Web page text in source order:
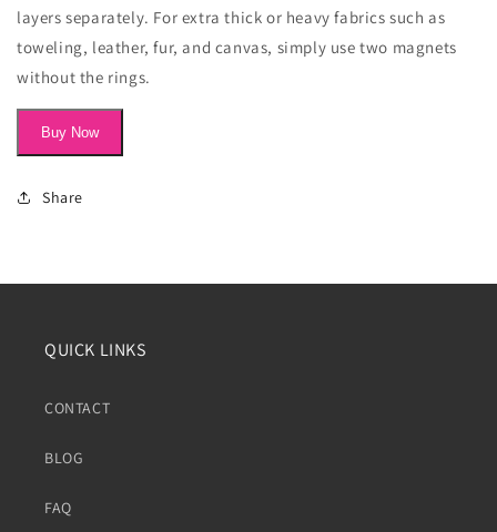
layers separately. For extra thick or heavy fabrics such as
toweling, leather, fur, and canvas, simply use two magnets
without the rings.
Buy Now
Share
QUICK LINKS
CONTACT
BLOG
FAQ